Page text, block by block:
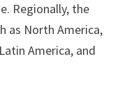
Regionally, the
as North America,
America, and